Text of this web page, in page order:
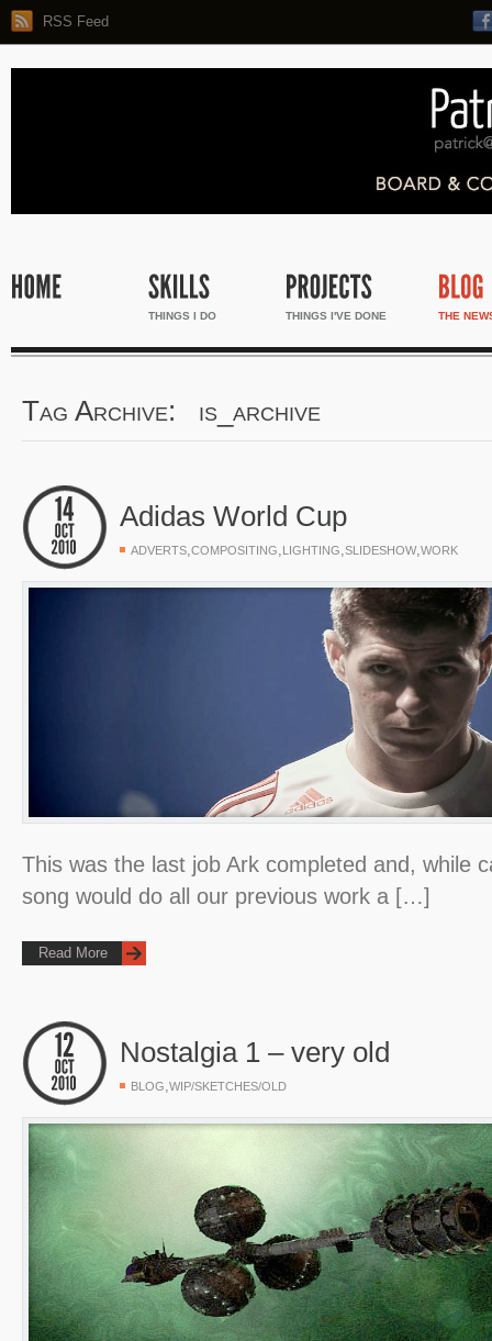
RSS Feed
THINGS I DO THINGS I'VE DONE THE
Tag Archive: is_archive
Adidas World Cup
ADVERTS,COMPOSITING,LIGHTING,SLIDESHOW,WORK
This was the last job Ark completed and, while
song would do all our previous work a […]
Read More
Nostalgia 1 – very old
BLOG WIP/SKETCHES/OLD